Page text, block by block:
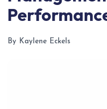
By Kaylene Eckels